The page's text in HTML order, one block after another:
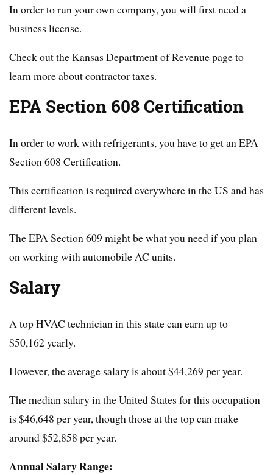
In order to run your own company, you will first need a
business license.
Check out the Kansas Department of Revenue page to
learn more about contractor taxes.
EPA Section 608 Certification
In order to work with refrigerants, you have to get an EPA
Section 608 Certification.
This certification is required everywhere in the US and has
different levels.
The EPA Section 609 might be what you need if you plan
on working with automobile AC units.
Salary
A top HVAC technician in this state can earn up to
$50,162 yearly.
However, the average salary is about $44,269 per year.
The median salary in the United States for this occupation
is $46,648 per year, though those at the top can make
around $52,858 per year.
Annual Salary Range: